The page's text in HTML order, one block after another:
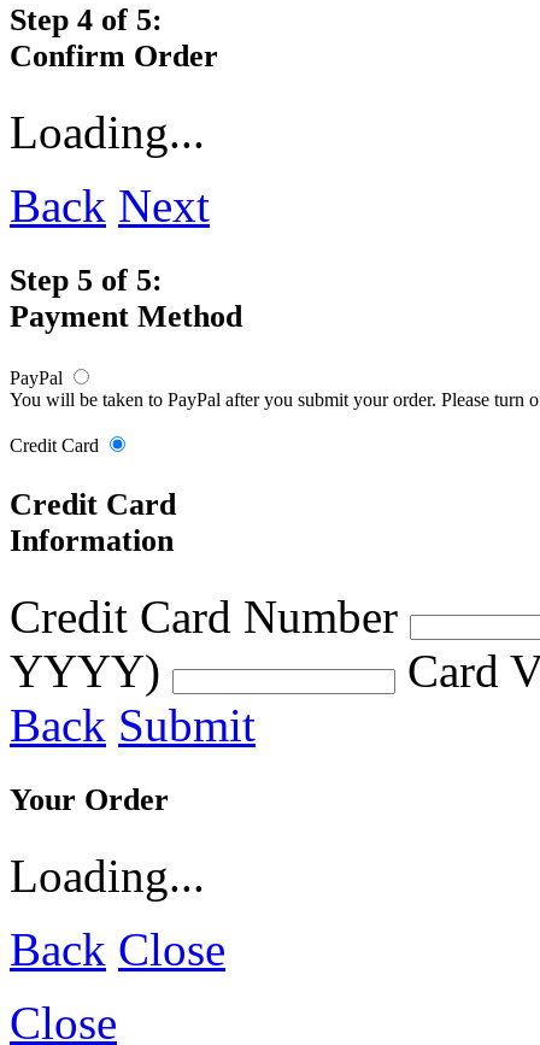
Step 4 of 5:
Confirm Order
Loading...
Back Next
Step 5 of 5:
Payment Method
PayPal
You will be taken to PayPal after you submit your order. Please turn
Credit Card
Credit Card
Information
Credit Card Number
YYYY)
Card
Back Submit
Your Order
Loading...
Back Close
Close